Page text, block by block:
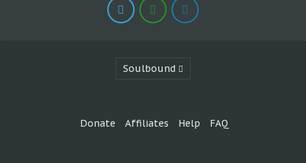
Soulbound
Donate Affiliates Help FAQ